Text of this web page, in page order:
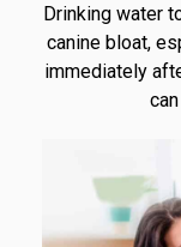
Drinking water
canine bloat,
immediately